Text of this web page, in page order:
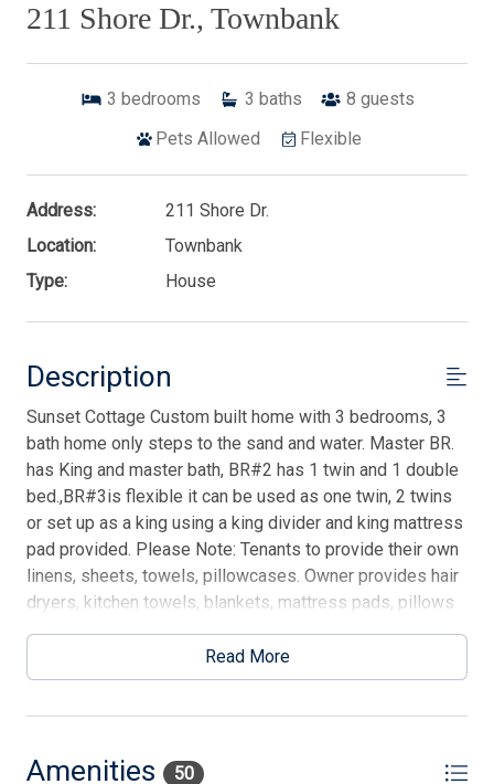
211 Shore Dr., Townbank
3 bedrooms 3 baths 8 guests
Pets Allowed
Flexible
Address:
211 Shore Dr.
Location:
Townbank
Type:
House
Description
Sunset Cottage Custom built home with 3 bedrooms, 3
bath home only steps to the sand and water. Master BR.
has King and master bath, BR#2 has 1 twin and 1 double
bed.,BR#3is flexible it can be used as one twin, 2 twins
or set up as a king using a king divider and king mattress
pad provided. Please Note: Tenants to provide their own
linens, sheets, towels, pillowcases. Owner provides hair
dryers, kitchen towels, blankets, mattress pads, pillows
and comforters. All BRs have temperature controlled
ceiling fans. Each floor has a separate heating and air
conditioning as well s electrostatic air filtration. HDTV
breezes from the water and fall asleep to surf sounds.
Read More
Amenities 50